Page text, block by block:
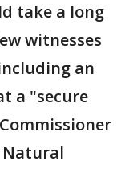
take a long
witnesses
an
a "secure
Natural